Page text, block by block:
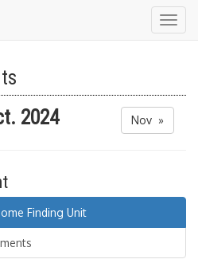
2024 Nov »
Finding Unit